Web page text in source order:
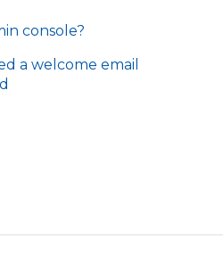
console?
a welcome email